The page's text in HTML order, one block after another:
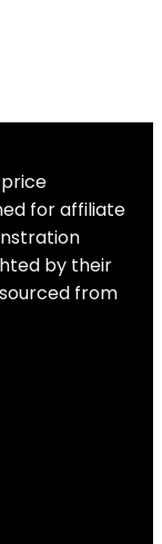
for affiliate
by their
from